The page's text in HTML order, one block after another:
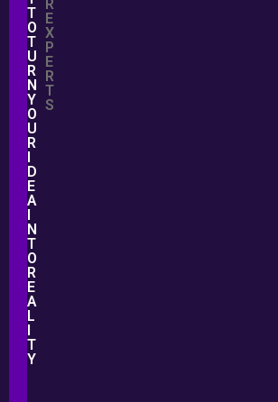
T
O
T
U
R
N
Y
O
U
R
I
D
E
A
I
N
T
O
R
E
A
L
I
T
Y
R
E
X
P
E
R
T
S